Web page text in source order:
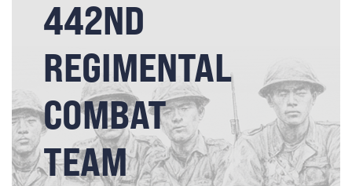
442ND
REGIMENTAL
COMBAT
TEAM